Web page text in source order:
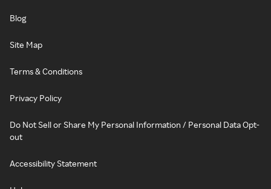
Blog
Site Map
Terms & Conditions
Privacy Policy
Do Not Sell or Share My Personal Information / Personal Data Opt-
out
Accessibility Statement